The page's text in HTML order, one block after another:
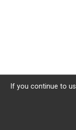
If you continue to